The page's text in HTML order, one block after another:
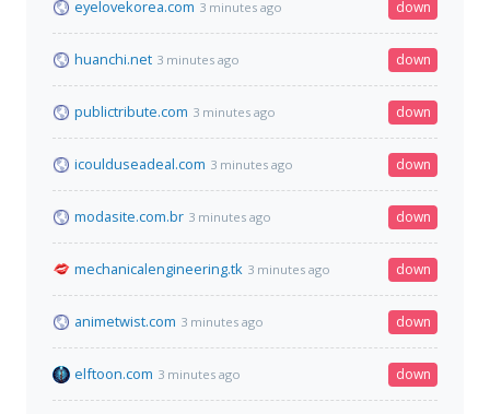
eyelovekorea.com 3 minutes ago down
huanchi.net 3 minutes ago down
publictribute.com 3 minutes ago down
icoulduseadeal.com 3 minutes ago down
modasite.com.br 3 minutes ago down
mechanicalengineering.tk 3 minutes ago down
animetwist.com 3 minutes ago down
elftoon.com 3 minutes ago down